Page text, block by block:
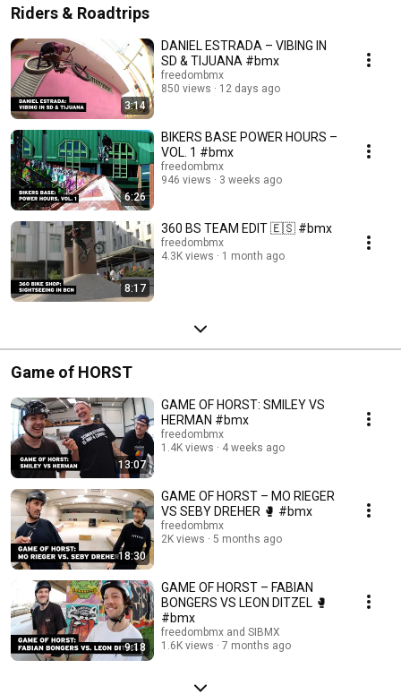
Riders & Roadtrips
3:14
DANIEL ESTRADA – VIBING IN
SD & TIJUANA #bmx
freedombmx
850 views
12 days ago
6:26
BIKERS BASE POWER HOURS –
VOL. 1 #bmx
freedombmx
946 views
3 weeks ago
8:17
360 BS TEAM EDIT 🇪🇸 #bmx
freedombmx
4.3K views
1 month ago
Game of HORST
13:07
GAME OF HORST: SMILEY VS
HERMAN #bmx
freedombmx
1.4K views
4 weeks ago
18:30
GAME OF HORST – MO RIEGER
VS SEBY DREHER 🥊 #bmx
freedombmx
2K views
5 months ago
9:18
GAME OF HORST – FABIAN
BONGERS VS LEON DITZEL 🥊
#bmx
freedombmx and SIBMX
1.6K views
7 months ago